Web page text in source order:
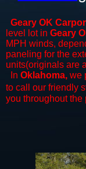
Geary OK
level lot in Geary
MPH winds,
paneling for the
units(originals are
In Oklahoma, we
to call our friendly
you throughout the